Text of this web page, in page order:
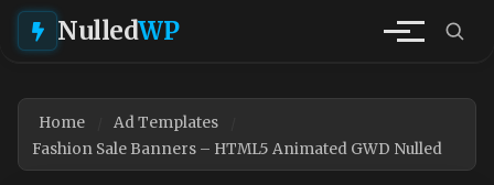
NulledWP
Home
Ad Templates
Fashion Sale Banners – HTML5 Animated GWD Nulled